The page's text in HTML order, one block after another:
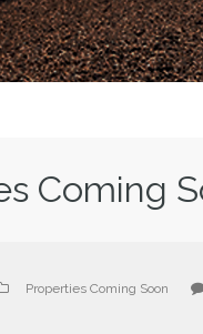
Coming
Properties Coming Soon